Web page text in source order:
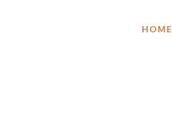
HOME